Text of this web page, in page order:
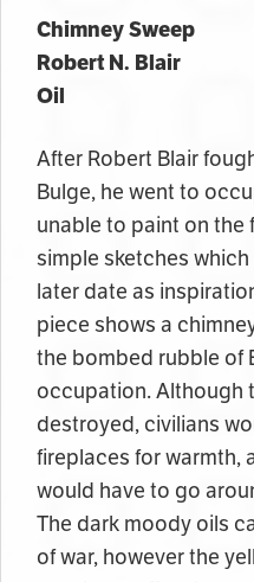
Chimney Sweep
Robert N. Blair
Oil
After Robert Blair
Bulge, he went to
unable to paint on the
simple sketches
later date as
piece shows a
the bombed rubble of
occupation. Although
destroyed, civilians
fireplaces for warmth,
would have to go
The dark moody oils
of war, however the